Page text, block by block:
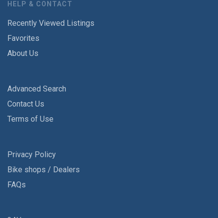
HELP & CONTACT
Recently Viewed Listings
Favorites
About Us
Advanced Search
Contact Us
Terms of Use
Privacy Policy
Bike shops / Dealers
FAQs